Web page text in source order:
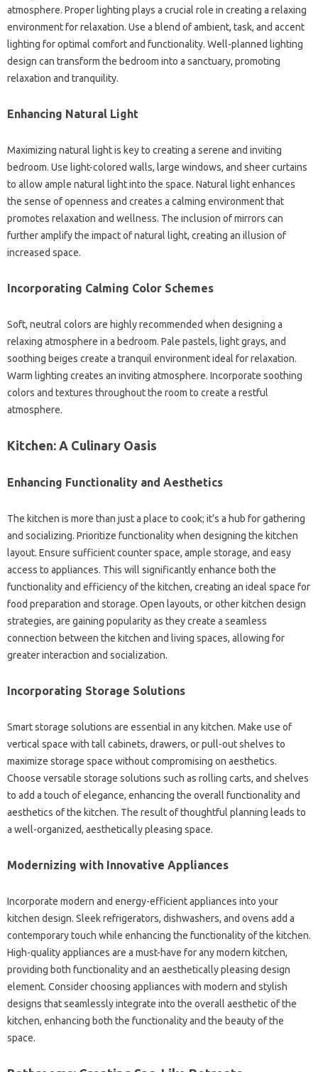
atmosphere. Proper lighting‌ plays‍ a‍ crucial role in‍ creating‍ a‌ relaxing
environment for relaxation. Use‍ a‍ blend‍ of ambient, task, and‌ accent‍
lighting‌ for optimal comfort‌ and functionality. Well-planned‍ lighting
design can transform the bedroom‍ into a‍ sanctuary, promoting‍
relaxation‌ and tranquility.
Enhancing‍ Natural Light
Maximizing‍ natural light is‌ key‌ to‌ creating‌ a‍ serene‍ and inviting
bedroom. Use light-colored walls, large windows, and sheer curtains
to allow ample natural‍ light‍ into‌ the space. Natural light‌ enhances
the‌ sense of‌ openness and creates a‌ calming environment‌ that‌
promotes relaxation‍ and wellness. The inclusion of‌ mirrors can
further amplify‍ the impact‌ of natural light, creating‍ an‍ illusion‌ of
increased space.
Incorporating‌ Calming Color‍ Schemes
Soft, neutral colors are highly recommended when designing a
relaxing‌ atmosphere in a bedroom. Pale‌ pastels, light‌ grays, and
soothing‍ beiges create a tranquil environment‍ ideal for relaxation.
Warm lighting creates‌ an‍ inviting‍ atmosphere. Incorporate‌ soothing‍
colors and‌ textures throughout‌ the‌ room‍ to create‌ a‍ restful
atmosphere.
Kitchen: A Culinary‌ Oasis
Enhancing Functionality‌ and‌ Aesthetics‍
The‍ kitchen is‍ more than‌ just‍ a‌ place to‌ cook; it’s a‌ hub‌ for gathering
and‌ socializing. Prioritize functionality when‍ designing the‌ kitchen
layout. Ensure‍ sufficient counter‍ space, ample storage, and easy
access to‍ appliances. This‍ will‌ significantly enhance‌ both the
functionality‌ and efficiency of the‍ kitchen, creating‍ an‌ ideal‍ space‍ for‌
food‌ preparation and‍ storage. Open layouts, or‍ other‌ kitchen‌ design
strategies, are gaining popularity as they create‌ a‌ seamless‍
connection between‍ the kitchen‌ and living spaces, allowing for‌
greater interaction‍ and‌ socialization.
Incorporating Storage‌ Solutions
Smart storage‌ solutions are‌ essential‌ in any‍ kitchen. Make‌ use of
vertical space‌ with tall cabinets, drawers, or‌ pull-out‌ shelves‍ to‍
maximize‌ storage‍ space‌ without compromising‌ on‍ aesthetics.
Choose versatile storage‍ solutions‌ such‍ as rolling‍ carts, and shelves‌
to‌ add‍ a touch‍ of‌ elegance, enhancing‌ the overall‍ functionality and
aesthetics of‌ the‍ kitchen. The‍ result‌ of‌ thoughtful planning‍ leads‍ to
a well-organized, aesthetically‌ pleasing‍ space.
Modernizing‌ with‍ Innovative‌ Appliances‍
Incorporate modern and‌ energy-efficient appliances‍ into‍ your‍
kitchen‍ design. Sleek‍ refrigerators, dishwashers, and‍ ovens add a‌
contemporary‌ touch‌ while enhancing‌ the functionality‍ of‌ the‍ kitchen.
High-quality appliances‌ are a must-have‌ for any modern‌ kitchen,
providing both functionality and an aesthetically pleasing‌ design‍
element. Consider choosing appliances with modern and‍ stylish‌
designs that seamlessly integrate into‌ the‍ overall aesthetic of‌ the
kitchen, enhancing both‍ the‌ functionality‍ and‍ the‌ beauty of‍ the‌
space.